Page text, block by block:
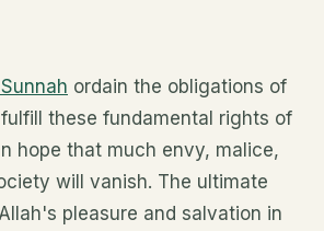
Sunnah ordain the obligations of
these fundamental rights of
hope that much envy, malice,
will vanish. The ultimate
pleasure and salvation in